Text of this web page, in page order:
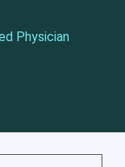
Physician